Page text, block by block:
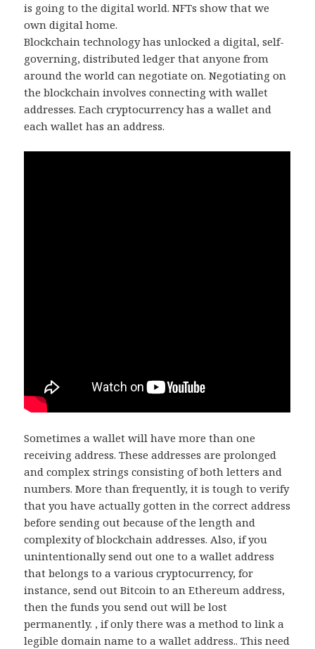
is going to the digital world. NFTs show that we
own digital home.
Blockchain technology has unlocked a digital, self-
governing, distributed ledger that anyone from
around the world can negotiate on. Negotiating on
the blockchain involves connecting with wallet
addresses. Each cryptocurrency has a wallet and
each wallet has an address.
Sometimes a wallet will have more than one
receiving address. These addresses are prolonged
and complex strings consisting of both letters and
numbers. More than frequently, it is tough to verify
that you have actually gotten in the correct address
before sending out because of the length and
complexity of blockchain addresses. Also, if you
unintentionally send out one to a wallet address
that belongs to a various cryptocurrency, for
instance, send out Bitcoin to an Ethereum address,
then the funds you send out will be lost
permanently. , if only there was a method to link a
legible domain name to a wallet address.. This need